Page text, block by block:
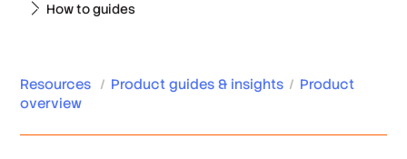
How to guides
Resources / Product guides & insights / Product
overview